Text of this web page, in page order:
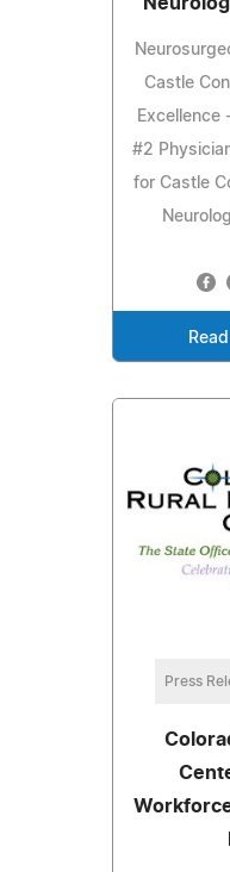
Castle
Excellence
#2
for Castle
Press